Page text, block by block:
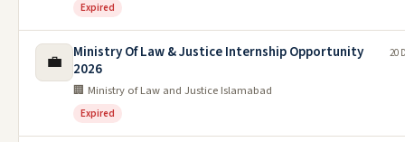
Expired
💼
Ministry Of Law & Justice Internship Opportunity
2026
🏢 Ministry of Law and Justice Islamabad
Expired
20